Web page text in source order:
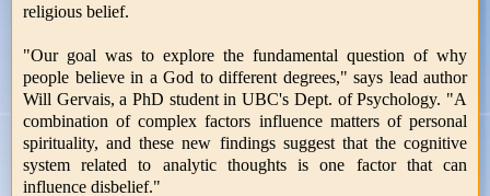
religious belief.
"Our goal was to explore the fundamental question of why
people believe in a God to different degrees," says lead author
Will Gervais, a PhD student in UBC's Dept. of Psychology. "A
combination of complex factors influence matters of personal
spirituality, and these new findings suggest that the cognitive
system related to analytic thoughts is one factor that can
influence disbelief."